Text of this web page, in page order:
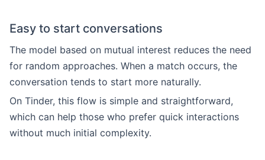
Easy to start conversations
The model based on mutual interest reduces the need
for random approaches. When a match occurs, the
conversation tends to start more naturally.
On Tinder, this flow is simple and straightforward,
which can help those who prefer quick interactions
without much initial complexity.